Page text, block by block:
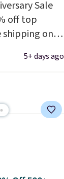
$100 or
a newer
cushioning
tubes.
Nike+
Sale
off top
shipping on
have
is the UGG
the lowest
on all of
5+ days ago